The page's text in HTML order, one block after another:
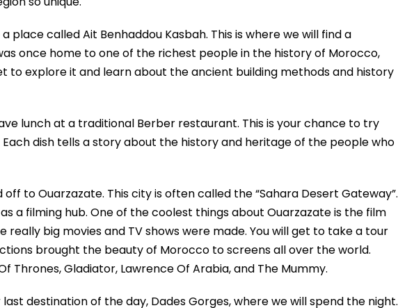
place called Ait Benhaddou Kasbah. This is where we will find a
once home to one of the richest people in the history of Morocco,
to explore it and learn about the ancient building methods and history
lunch at a traditional Berber restaurant. This is your chance to try
dish tells a story about the history and heritage of the people who
to Ouarzazate. This city is often called the “Sahara Desert Gateway”.
a filming hub. One of the coolest things about Ouarzazate is the film
really big movies and TV shows were made. You will get to take a tour
brought the beauty of Morocco to screens all over the world.
Thrones, Gladiator, Lawrence Of Arabia, and The Mummy.
last destination of the day, Dades Gorges, where we will spend the night.